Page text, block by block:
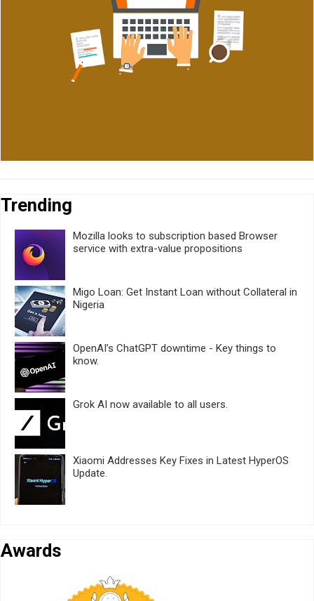
Trending
Mozilla looks to subscription based Browser
service with extra-value propositions
Migo Loan: Get Instant Loan without Collateral in
Nigeria
OpenAI’s ChatGPT downtime - Key things to
know.
Grok AI now available to all users.
Xiaomi Addresses Key Fixes in Latest HyperOS
Update.
Awards